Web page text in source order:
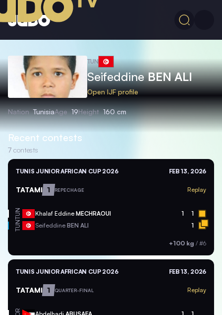
TUN
SeifeddineBEN ALI
Open IJF profile
Nation TunisiaAge 19Height 160 cm
Recent contests
7 contests
TUNIS JUNIOR AFRICAN CUP 2026 FEB 13, 2026
TATAMI 1 REPECHAGE Replay
TUN Khalaf Eddine MECHRAOUI 1 1
TUN Seifeddine BEN ALI 1
+100 kg / #6
TUNIS JUNIOR AFRICAN CUP 2026 FEB 13, 2026
TATAMI 1 QUARTER-FINAL Replay